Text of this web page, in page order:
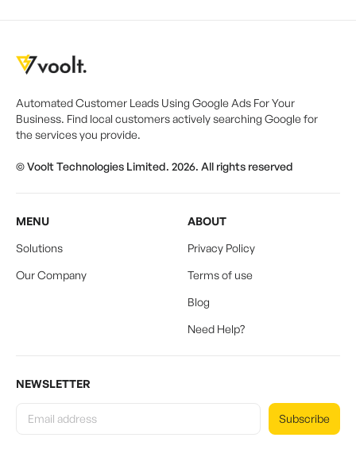
Automated Customer Leads Using Google Ads For Your
Business. Find local customers actively searching Google for
the services you provide.
© Voolt Technologies Limited. 2026. All rights reserved
MENU
Solutions
Our Company
ABOUT
Privacy Policy
Terms of use
Blog
Need Help?
NEWSLETTER